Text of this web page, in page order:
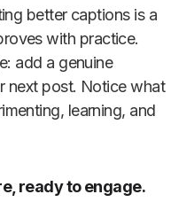
better captions is a
with practice.
add a genuine
next post. Notice what
learning, and
ready to engage.